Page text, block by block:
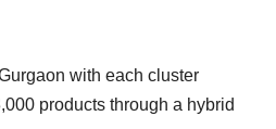
with each cluster
products through a hybrid